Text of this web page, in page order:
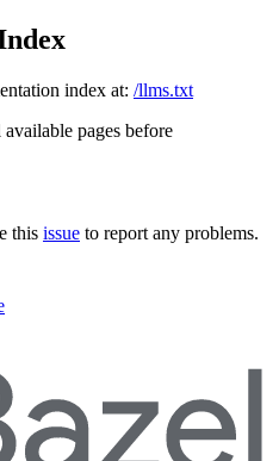
index at: /llms.txt
pages before
this issue to report any problems.